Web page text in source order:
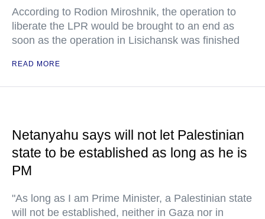
According to Rodion Miroshnik, the operation to
liberate the LPR would be brought to an end as
soon as the operation in Lisichansk was finished
READ MORE
Netanyahu says will not let Palestinian
state to be established as long as he is
PM
"As long as I am Prime Minister, a Palestinian state
will not be established, neither in Gaza nor in